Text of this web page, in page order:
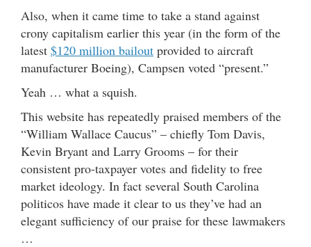
Also, when it came time to take a stand against
crony capitalism earlier this year (in the form of the
latest $120 million bailout provided to aircraft
manufacturer Boeing), Campsen voted “present.”
Yeah … what a squish.
This website has repeatedly praised members of the
“William Wallace Caucus” – chiefly Tom Davis,
Kevin Bryant and Larry Grooms – for their
consistent pro-taxpayer votes and fidelity to free
market ideology. In fact several South Carolina
politicos have made it clear to us they’ve had an
elegant sufficiency of our praise for these lawmakers
…